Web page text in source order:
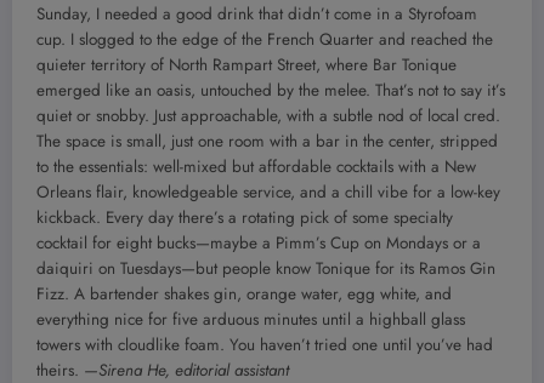
Sunday, I needed a good drink that didn’t come in a Styrofoam
cup. I slogged to the edge of the French Quarter and reached the
quieter territory of North Rampart Street, where Bar Tonique
emerged like an oasis, untouched by the melee. That’s not to say it’s
quiet or snobby. Just approachable, with a subtle nod of local cred.
The space is small, just one room with a bar in the center, stripped
to the essentials: well-mixed but affordable cocktails with a New
Orleans flair, knowledgeable service, and a chill vibe for a low-key
kickback. Every day there’s a rotating pick of some specialty
cocktail for eight bucks—maybe a Pimm’s Cup on Mondays or a
daiquiri on Tuesdays—but people know Tonique for its Ramos Gin
Fizz. A bartender shakes gin, orange water, egg white, and
everything nice for five arduous minutes until a highball glass
towers with cloudlike foam. You haven’t tried one until you’ve had
theirs. —Sirena He, editorial assistant